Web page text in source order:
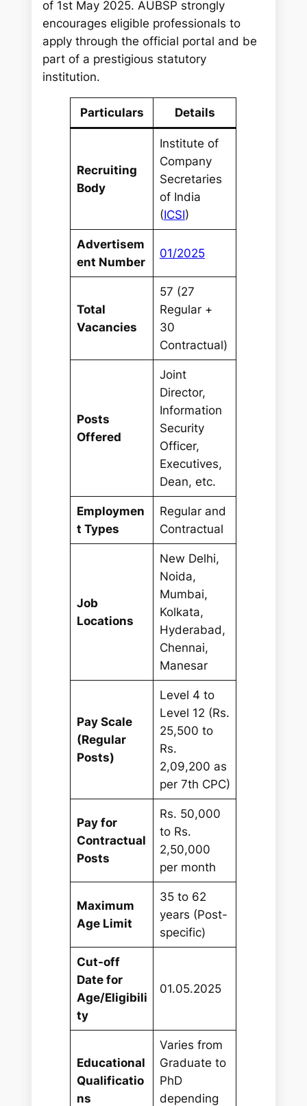
of 1st May 2025. AUBSP strongly
encourages eligible professionals to
apply through the official portal and be
part of a prestigious statutory
institution.
Particulars Details
Recruiting
Body
Institute of
Company
Secretaries
of India
(ICSI)
Advertisem
ent Number
01/2025
Total
Vacancies
57 (27
Regular +
30
Contractual)
Posts
Offered
Joint
Director,
Information
Security
Officer,
Executives,
Dean, etc.
Employmen
t Types
Regular and
Contractual
Job
Locations
New Delhi,
Noida,
Mumbai,
Kolkata,
Hyderabad,
Chennai,
Manesar
Pay Scale
(Regular
Posts)
Level 4 to
Level 12 (Rs.
25,500 to
Rs.
2,09,200 as
per 7th CPC)
Pay for
Contractual
Posts
Rs. 50,000
to Rs.
2,50,000
per month
Maximum
Age Limit
35 to 62
years (Post-
specific)
Cut-off
Date for
Age/Eligibili
ty
01.05.2025
Educational
Qualificatio
ns
Varies from
Graduate to
PhD
depending